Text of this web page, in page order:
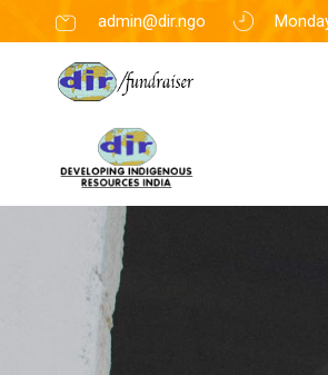
admin@dir.ngo